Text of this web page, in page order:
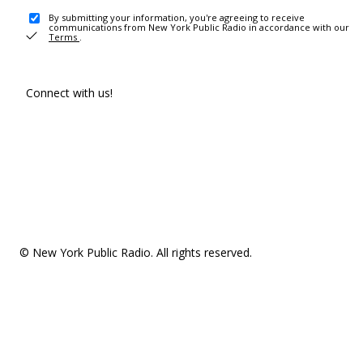
By submitting your information, you're agreeing to receive
communications from New York Public Radio in accordance with our
Terms .
Connect with us!
© New York Public Radio. All rights reserved.